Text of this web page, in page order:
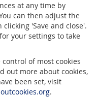
at any time by
can then adjust the
'Save and close'.
your settings to take
of most cookies
out more about cookies,
been set, visit
.